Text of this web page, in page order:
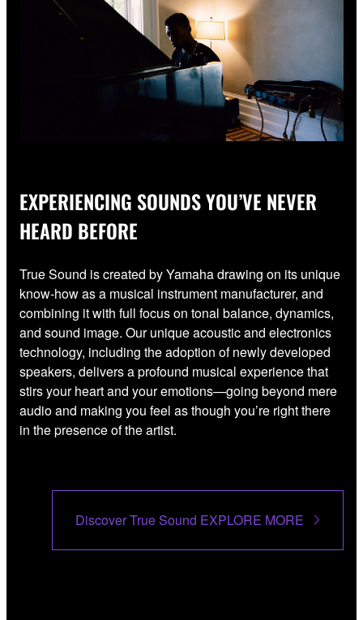
EXPERIENCING SOUNDS YOU’VE NEVER
HEARD BEFORE
True Sound is created by Yamaha drawing on its unique
know-how as a musical instrument manufacturer, and
combining it with full focus on tonal balance, dynamics,
and sound image. Our unique acoustic and electronics
technology, including the adoption of newly developed
speakers, delivers a profound musical experience that
stirs your heart and your emotions—going beyond mere
audio and making you feel as though you’re right there
in the presence of the artist.
Discover True Sound EXPLORE MORE